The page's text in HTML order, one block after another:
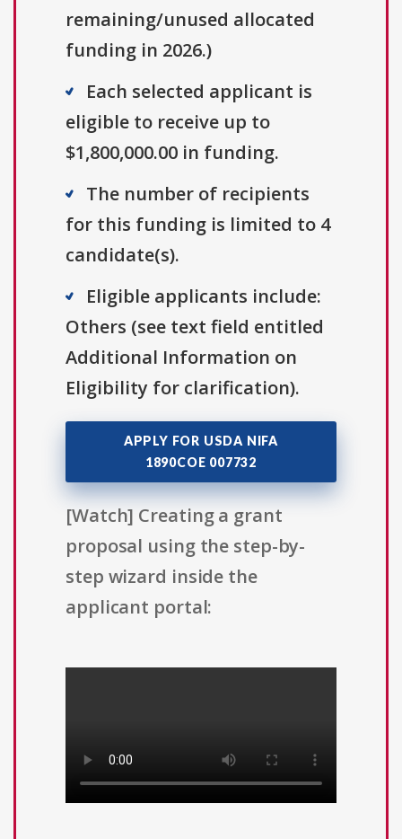
remaining/unused allocated
funding in 2026.)
Each selected applicant is
eligible to receive up to
$1,800,000.00 in funding.
The number of recipients
for this funding is limited to 4
candidate(s).
Eligible applicants include:
Others (see text field entitled
Additional Information on
Eligibility for clarification).
APPLY FOR USDA NIFA
1890COE 007732
[Watch] Creating a grant
proposal using the step-by-
step wizard inside the
applicant portal: